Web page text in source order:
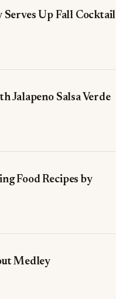
Serves Up Fall Cocktail
Jalapeno Salsa Verde
Food Recipes by
Medley